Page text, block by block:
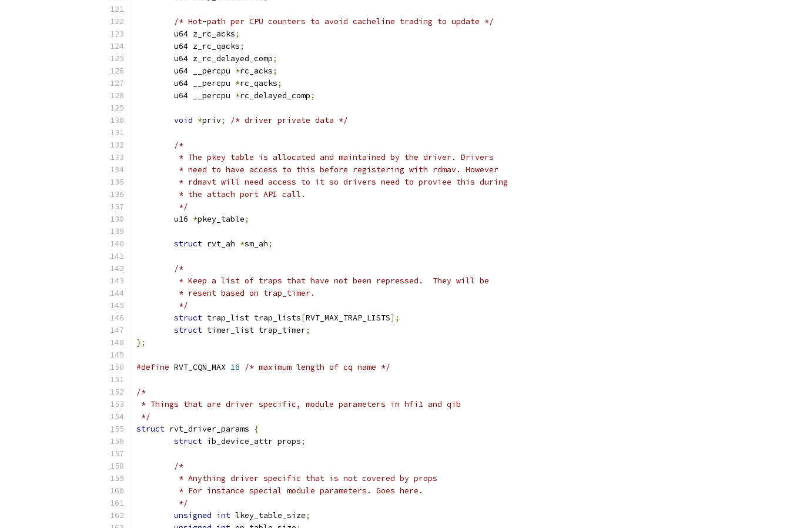
/* Hot-path per CPU counters to avoid cacheline trading to update */
	u64 z_rc_acks
;
	u64 z_rc_qacks
;
	u64 z_rc_delayed_comp
;
	u64 __percpu
*rc_acks;
	u64 __percpu
*rc_qacks;
	u64 __percpu
*rc_delayed_comp;
void *priv; /* driver private data */
/*
	 * The pkey table is allocated and maintained by the driver. Drivers
	 * need to have access to this before registering with rdmav. However
	 * rdmavt will need access to it so drivers need to proviee this during
	 * the attach port API call.
	 */
	u16
*pkey_table;
struct rvt_ah *sm_ah;
/*
	 * Keep a list of traps that have not been repressed.  They will be
	 * resent based on trap_timer.
	 */
struct trap_list trap_lists[RVT_MAX_TRAP_LISTS];
struct timer_list trap_timer;
};
#define RVT_CQN_MAX 16 /* maximum length of cq name */
/*
* Things that are driver specific, module parameters in hfi1 and qib
*/
struct rvt_driver_params
{
struct ib_device_attr props;
/*
	 * Anything driver specific that is not covered by props
	 * For instance special module parameters. Goes here.
	 */
unsigned int lkey_table_size;